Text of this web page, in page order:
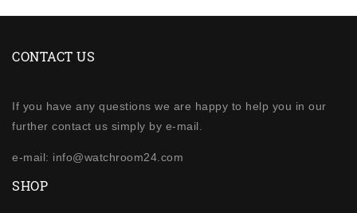
CONTACT US
If you have any questions we are happy to help you in our
further contact us simply by e-mail.
e-mail: info@watchroom24.com
SHOP